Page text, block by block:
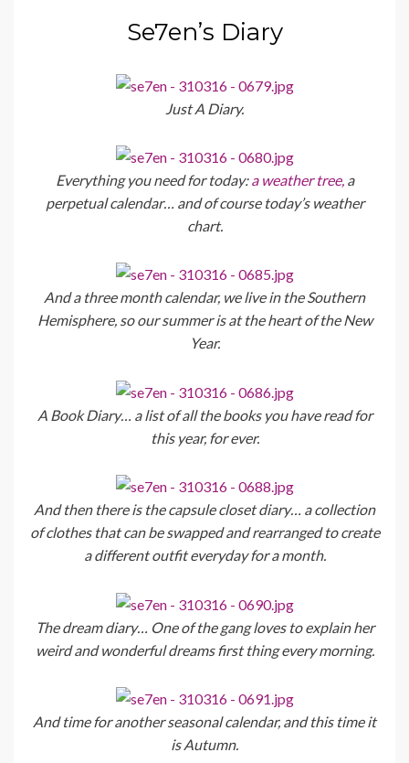
Se7en’s Diary
Just A Diary.
Everything you need for today:a weather tree,a
perpetual calendar… and of course today’s weather
chart.
And a three month calendar, we live in the Southern
Hemisphere, so our summer is at the heart of the New
Year.
A Book Diary… a list of all the books you have read for
this year, for ever.
And then there is the capsule closet diary… a collection
of clothes that can be swapped and rearranged to create
a different outfit everyday for a month.
The dream diary… One of the gang loves to explain her
weird and wonderful dreams first thing every morning.
And time for another seasonal calendar, and this time it
is Autumn.